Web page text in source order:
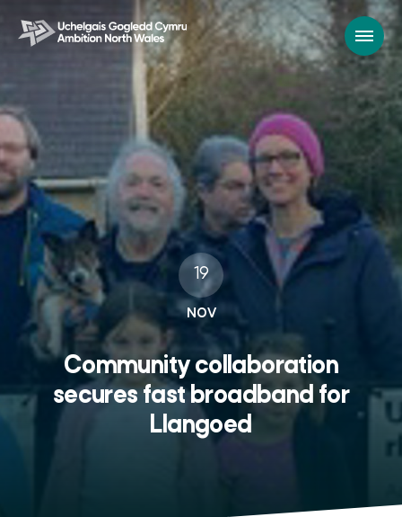
19
NOV
Community collaboration
secures fast broadband for
Llangoed